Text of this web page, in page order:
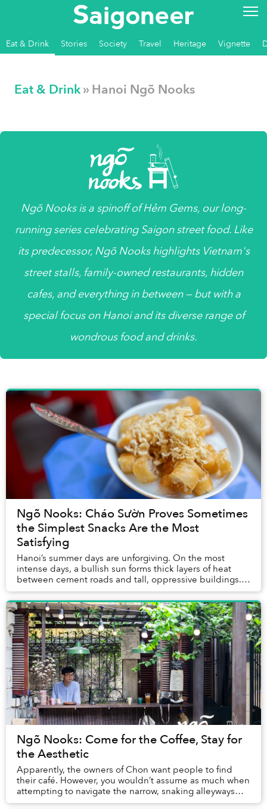
Eat & Drink Stories Society Travel Heritage Vignette
Eat & Drink» Hanoi Ngõ Nooks
Ngõ Nooksis a spinoff of Hẻm Gems, our long-
running series celebrating Saigon street food. Like
its predecessor, Ngõ Nooks highlights Vietnam's
street stalls, family-owned restaurants, hidden
cafes, and everything in between — but with a
special focus on Hanoi and its diverse range of
wondrous food and drinks.
Ngõ Nooks: Cháo Sườn Proves Sometimes
the Simplest Snacks Are the Most
Satisfying
Hanoi’s summer days are unforgiving. On the most
intense days, a bullish sun forms thick layers of heat
between cement roads and tall, oppressive buildings.
Yet here I was, standing in the epicenter o...
Ngõ Nooks: Come for the Coffee, Stay for
the Aesthetic
Apparently, the owners of Chon want people to find
their café. However, you wouldn’t assume as much when
attempting to navigate the narrow, snaking alleyways
that lead to their joint. You’ll find a do...